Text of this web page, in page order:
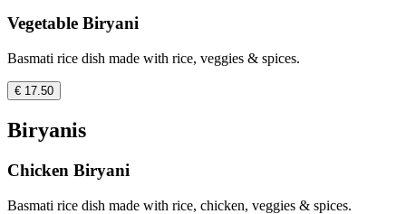
Vegetable Biryani
Basmati rice dish made with rice, veggies & spices.
€ 17.50
Biryanis
Chicken Biryani
Basmati rice dish made with rice, chicken, veggies & spices.